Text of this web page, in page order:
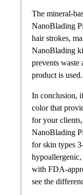
The mineral-
NanoBlading
hair strokes,
NanoBlading
prevents waste
product is used.
In conclusion,
color that
for your
NanoBlading
for skin types
with FDA-
see the